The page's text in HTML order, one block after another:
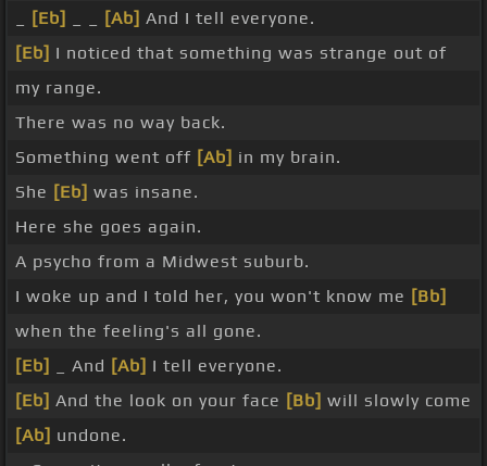
[Eb] [Ab] And I tell everyone.
[Eb] I noticed that something was strange out of
my range.
There was no way back.
Something went off [Ab] in my brain.
She [Eb] was insane.
Here she goes again.
A psycho from a Midwest suburb.
I woke up and I told her, you won't know me [Bb]
when the feeling's all gone.
[Eb]
_ And [Ab] I tell everyone.
[Eb] And the look on your face [Bb] will slowly come
[Ab] undone.